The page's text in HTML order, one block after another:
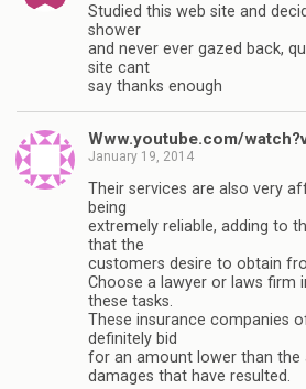
Studied this web site and
shower
and never ever gazed back,
site cant
say thanks enough
Www.youtube.com/
January 19, 2014
Their services are also very
being
extremely reliable, adding to
that the
customers desire to obtain
Choose a lawyer or laws firm
these tasks.
These insurance companies
definitely bid
for an amount lower than the
damages that have resulted.